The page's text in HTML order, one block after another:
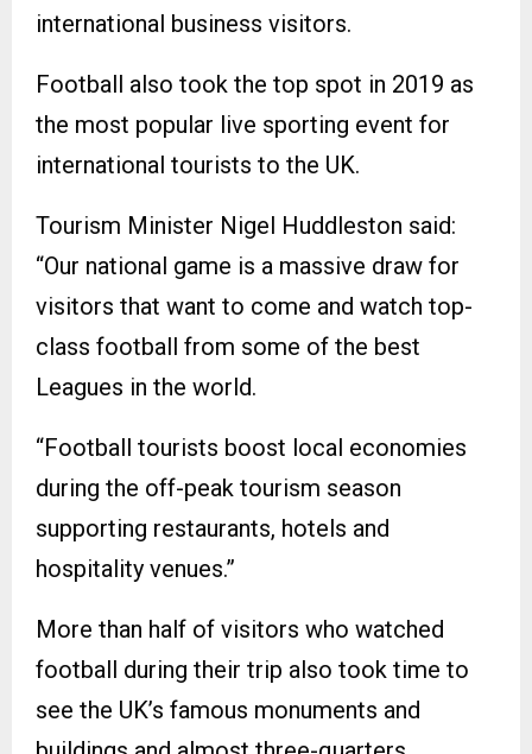
international business visitors.
Football also took the top spot in 2019 as
the most popular live sporting event for
international tourists to the UK.
Tourism Minister Nigel Huddleston said:
“Our national game is a massive draw for
visitors that want to come and watch top-
class football from some of the best
Leagues in the world.
“Football tourists boost local economies
during the off-peak tourism season
supporting restaurants, hotels and
hospitality venues.”
More than half of visitors who watched
football during their trip also took time to
see the UK’s famous monuments and